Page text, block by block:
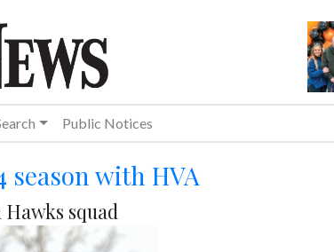
Public Notices
season with HVA
squad